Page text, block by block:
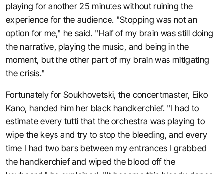
playing for another 25 minutes without ruining the
experience for the audience. "Stopping was not an
option for me," he said. "Half of my brain was still doing
the narrative, playing the music, and being in the
moment, but the other part of my brain was mitigating
the crisis."
Fortunately for Soukhovetski, the concertmaster, Eiko
Kano, handed him her black handkerchief. "I had to
estimate every tutti that the orchestra was playing to
wipe the keys and try to stop the bleeding, and every
time I had two bars between my entrances I grabbed
the handkerchief and wiped the blood off the